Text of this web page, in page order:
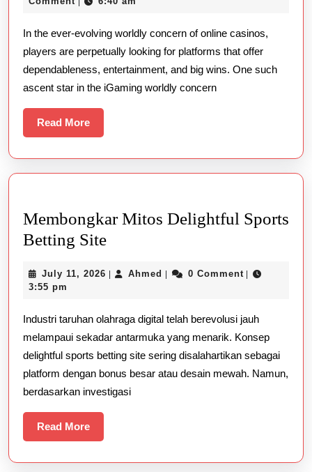
Online
Card-
playing
With
In the ever-evolving worldly concern of online casinos,
players are perpetually looking for platforms that offer
dependableness, entertainment, and big wins. One such
ascent star in the iGaming worldly concern
Read MoreRead
More
Membongkar Mitos Delightful Sports
Betting SiteMembongkar
Delightful
Betting
Site
July 11, 2026 July
| Ahmed Ahmed
| 0 Comment |
3:55 pm
Industri taruhan olahraga digital telah berevolusi jauh
melampaui sekadar antarmuka yang menarik. Konsep
delightful sports betting site sering disalahartikan sebagai
platform dengan bonus besar atau desain mewah. Namun,
berdasarkan investigasi
Read MoreRead
More